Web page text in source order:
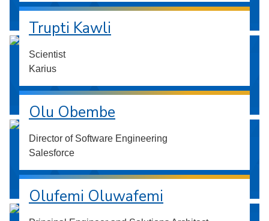
Trupti Kawli
Scientist
Karius
Olu Obembe
Director of Software Engineering
Salesforce
Olufemi Oluwafemi